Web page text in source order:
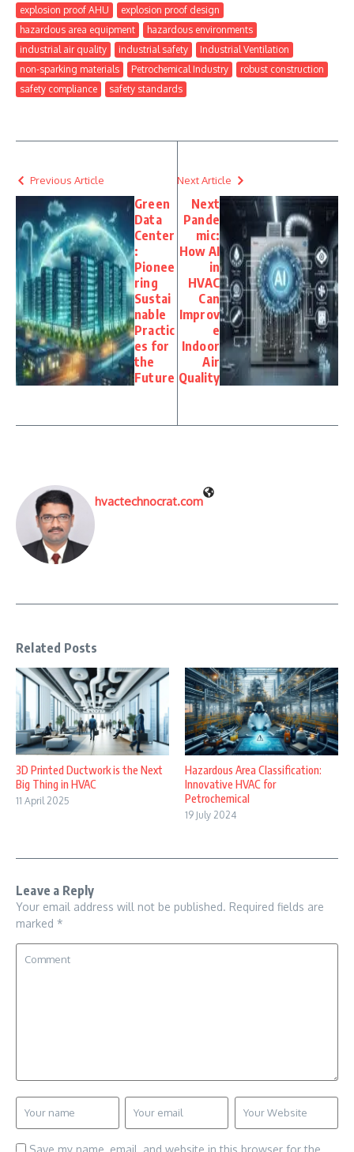
explosion proof AHU
explosion proof design
hazardous area equipment
hazardous environments
industrial air quality
industrial safety
Industrial Ventilation
non-sparking materials
Petrochemical Industry
robust construction
safety compliance
safety standards
Previous Article
Green
Data
Center
:
Pionee
ring
Sustai
nable
Practic
es for
the
Future
Next Article
Next
Pande
mic:
How AI
in
HVAC
Can
Improv
e
Indoor
Air
Quality
hvactechnocrat.com
Related Posts
3D Printed Ductwork is the Next
Big Thing in HVAC
11 April 2025
Hazardous Area Classification:
Innovative HVAC for
Petrochemical
19 July 2024
Leave a Reply
Your email address will not be published. Required fields are
marked *
Save my name, email, and website in this browser for the